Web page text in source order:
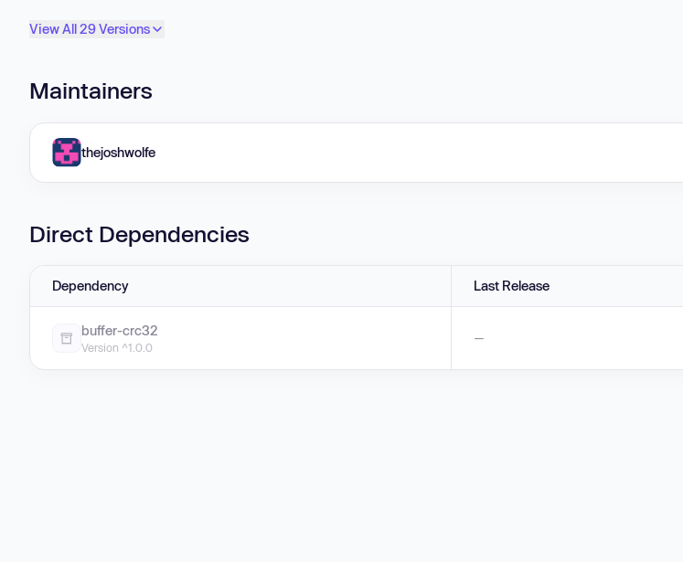
View All 29 Versions
Maintainers
thejoshwolfe
Direct Dependencies
Dependency Last Release
buffer-crc32
Version ^1.0.0
—